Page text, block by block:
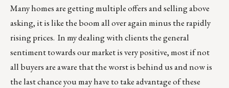
Many homes are getting multiple offers and selling above
asking, it is like the boom all over again minus the rapidly
rising prices. In my dealing with clients the general
sentiment towards our market is very positive, most if not
all buyers are aware that the worst is behind us and now is
the last chance you may have to take advantage of these